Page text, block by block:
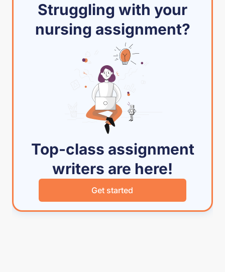
Struggling with your
nursing assignment?
Top-class assignment
writers are here!
Get started